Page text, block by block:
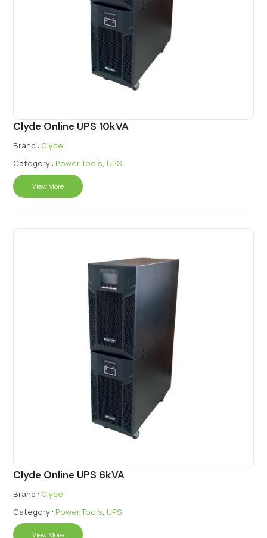
Clyde Online UPS 10kVA
Brand : Clyde
Category : Power Tools, UPS
View More
Clyde Online UPS 6kVA
Brand : Clyde
Category : Power Tools, UPS
View More